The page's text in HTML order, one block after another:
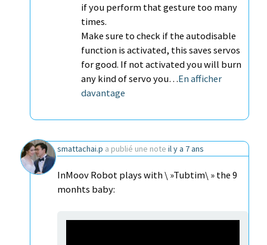
if you perform that gesture too many
times.
Make sure to check if the autodisable
function is activated, this saves servos
for good. If not activated you will burn
any kind of servo you…En afficher
davantage
smattachai.p a publié une note il y a 7 ans
InMoov Robot plays with \ »Tubtim\ » the 9
monhts baby: